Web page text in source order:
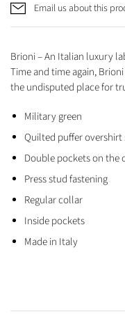
Email us about this
Brioni – An Italian luxury
Time and time again,
the undisputed place for
Military green
Quilted puffer overshirt
Double pockets on the
Press stud fastening
Regular collar
Inside pockets
Made in Italy